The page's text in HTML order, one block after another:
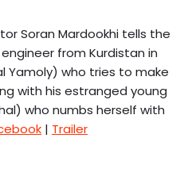
Soran Mardookhi tells the
from Kurdistan in
Yamoly) who tries to make
with his estranged young
who numbs herself with
| Trailer